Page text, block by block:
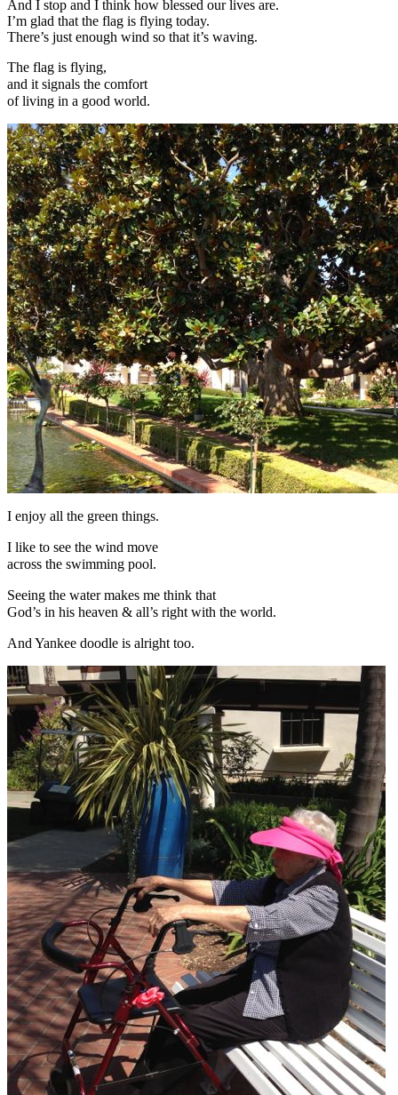
And I stop and I think how blessed our lives are.
I’m glad that the flag is flying today.
There’s just enough wind so that it’s waving.
The flag is flying,
and it signals the comfort
of living in a good world.
I enjoy all the green things.
I like to see the wind move
across the swimming pool.
Seeing the water makes me think that
God’s in his heaven & all’s right with the world.
And Yankee doodle is alright too.